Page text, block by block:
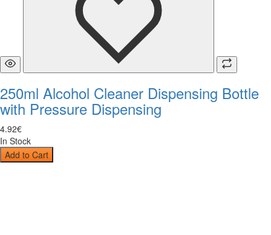
250ml Alcohol Cleaner Dispensing Bottle
with Pressure Dispensing
4.92€
In Stock
Add to Cart